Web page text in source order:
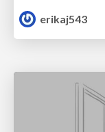
erikaj543